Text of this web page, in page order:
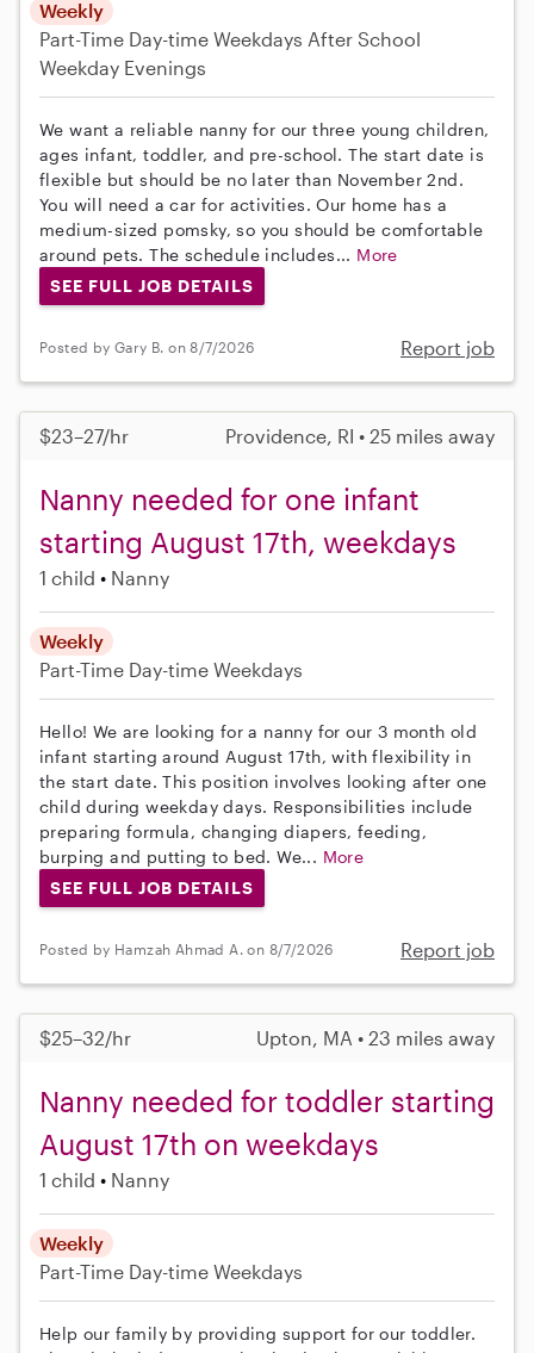
Weekly
Part-Time Day-time Weekdays After School
Weekday Evenings
We want a reliable nanny for our three young children,
ages infant, toddler, and pre-school. The start date is
flexible but should be no later than November 2nd.
You will need a car for activities. Our home has a
medium-sized pomsky, so you should be comfortable
around pets. The schedule includes... More
SEE FULL JOB DETAILS
Posted by Gary B. on 8/7/2026 Report job
$23–27/hr Providence, RI • 25 miles away
Nanny needed for one infant
starting August 17th, weekdays
1 child Nanny
Weekly
Part-Time Day-time Weekdays
Hello! We are looking for a nanny for our 3 month old
infant starting around August 17th, with flexibility in
the start date. This position involves looking after one
child during weekday days. Responsibilities include
preparing formula, changing diapers, feeding,
burping and putting to bed. We... More
SEE FULL JOB DETAILS
Posted by Hamzah Ahmad A. on 8/7/2026 Report job
$25–32/hr Upton, MA • 23 miles away
Nanny needed for toddler starting
August 17th on weekdays
1 child Nanny
Weekly
Part-Time Day-time Weekdays
Help our family by providing support for our toddler.